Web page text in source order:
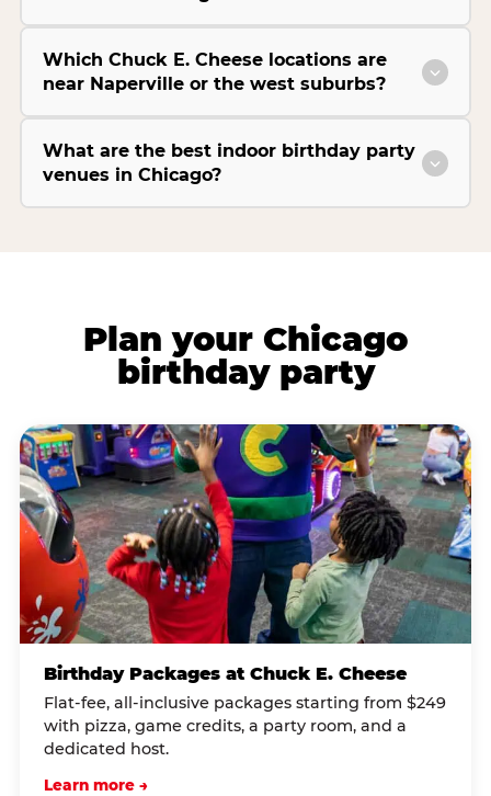
Which Chuck E. Cheese locations are
near Naperville or the west suburbs?
What are the best indoor birthday party
venues in Chicago?
Plan your Chicago
birthday party
Birthday Packages at Chuck E. Cheese
Flat-fee, all-inclusive packages starting from $249
with pizza, game credits, a party room, and a
dedicated host.
Learn more →